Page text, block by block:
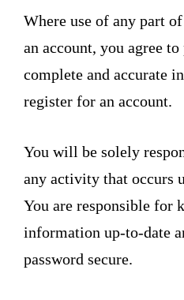
Where use of any part
an account, you agree
complete and accurate
register for an account.
You will be solely
any activity that occurs
You are responsible for
information up-to-date
password secure.